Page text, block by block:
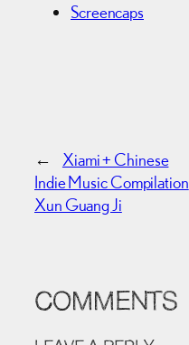
Screencaps
←
Xiami + Chinese
Indie Music Compilation
Xun Guang Ji
COMMENTS